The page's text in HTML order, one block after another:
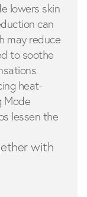
lowers skin
can
may reduce
to soothe
heat-
Mode
lessen the
with